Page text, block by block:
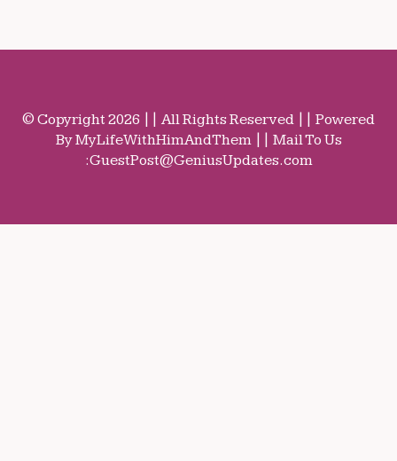
© Copyright 2026 || All Rights Reserved || Powered
By MyLifeWithHimAndThem || Mail To Us
:GuestPost@GeniusUpdates.com